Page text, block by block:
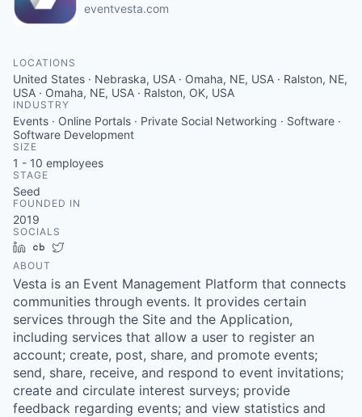
eventvesta.com
LOCATIONS
United States · Nebraska, USA · Omaha, NE, USA · Ralston, NE,
USA · Omaha, NE, USA · Ralston, OK, USA
INDUSTRY
Events · Online Portals · Private Social Networking · Software ·
Software Development
SIZE
1 - 10 employees
STAGE
Seed
FOUNDED IN
2019
SOCIALS
LinkedInCrunchbase
ABOUT
Vesta is an Event Management Platform that connects
communities through events. It provides certain
services through the Site and the Application,
including services that allow a user to register an
account; create, post, share, and promote events;
send, share, receive, and respond to event invitations;
create and circulate interest surveys; provide
feedback regarding events; and view statistics and